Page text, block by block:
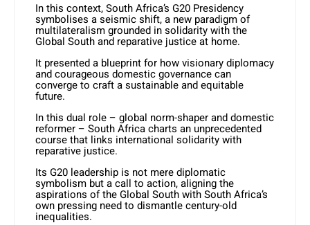
In this context, South Africa’s G20 Presidency
symbolises a seismic shift, a new paradigm of
multilateralism grounded in solidarity with the
Global South and reparative justice at home.
It presented a blueprint for how visionary diplomacy
and courageous domestic governance can
converge to craft a sustainable and equitable
future.
In this dual role – global norm-shaper and domestic
reformer – South Africa charts an unprecedented
course that links international solidarity with
reparative justice.
Its G20 leadership is not mere diplomatic
symbolism but a call to action, aligning the
aspirations of the Global South with South Africa’s
own pressing need to dismantle century-old
inequalities.